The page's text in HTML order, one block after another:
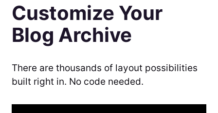
Customize Your
Blog Archive
There are thousands of layout possibilities
built right in. No code needed.